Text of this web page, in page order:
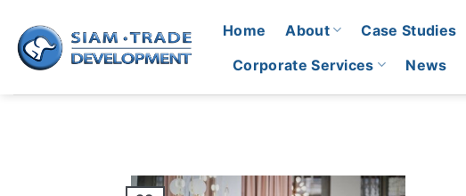
content
Home About Case Studies
Corporate Services
News